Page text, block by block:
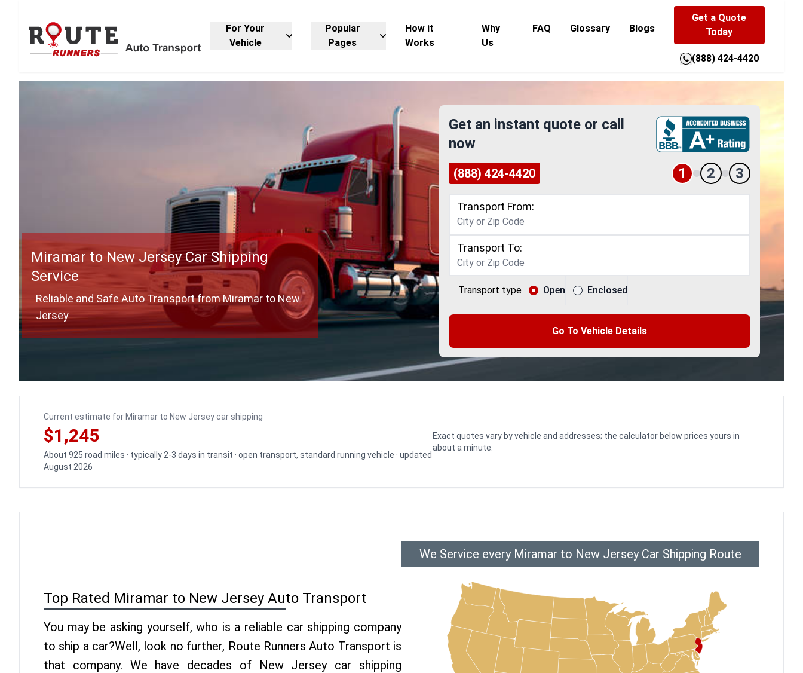
For Your
Vehicle
Popular
Pages
How it
Works
Why
Us
FAQ Glossary Blogs
Get a Quote
Today
(888) 424-4420
Miramar to New Jersey Car Shipping
Service
Reliable and Safe Auto Transport from Miramar to New
Jersey
Get an instant quote or call
now
(888) 424-4420 1 2 3
Transport From:
Transport To:
Transport type Open Enclosed
Go To Vehicle Details
Current estimate for Miramar to New Jersey car shipping
$1,245
About 925 road miles · typically 2-3 days in transit · open transport, standard running vehicle · updated
August 2026
Exact quotes vary by vehicle and addresses; the calculator below prices yours in
about a minute.
Top Rated Miramar to New Jersey Auto Transport
You may be asking yourself, who is a reliable car shipping company
to ship a car?Well, look no further, Route Runners Auto Transport is
that company. We have decades of New Jersey car shipping
We Service every Miramar to New Jersey Car Shipping Route